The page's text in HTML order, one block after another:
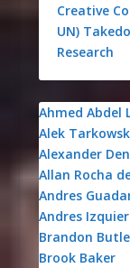
Creative
UN)
Research
Ahmed Abdel
Alek
Alexander
Allan Rocha
Andres
Andres
Brandon
Brook Baker